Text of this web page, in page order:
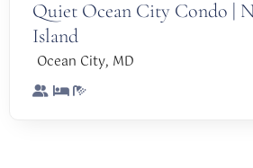
Quiet Ocean City Condo |
Island
Ocean City, MD